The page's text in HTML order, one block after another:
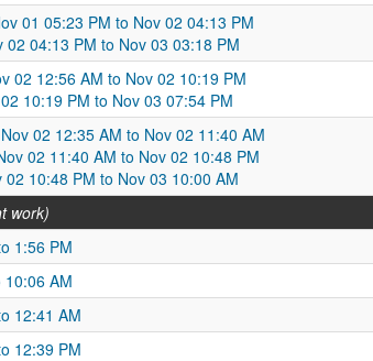
01 05:23 PM to Nov 02 04:13 PM
04:13 PM to Nov 03 03:18 PM
02 12:56 AM to Nov 02 10:19 PM
10:19 PM to Nov 03 07:54 PM
02 12:35 AM to Nov 02 11:40 AM
02 11:40 AM to Nov 02 10:48 PM
10:48 PM to Nov 03 10:00 AM
work)
1:56 PM
AM
12:41 AM
12:39 PM